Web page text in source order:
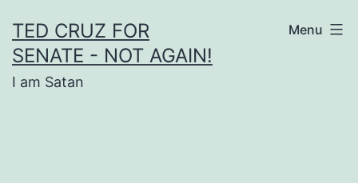
to
content
TED CRUZ FOR
SENATE - NOT AGAIN!
I am Satan
Menu